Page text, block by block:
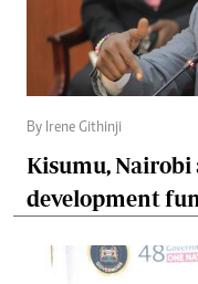
By Irene Githinji
Kisumu, Nairobi
development